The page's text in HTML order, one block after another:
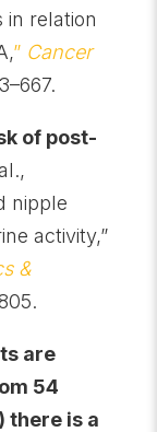
in relation
” Cancer
of post-
nipple
activity,”
&
are
54
there is a